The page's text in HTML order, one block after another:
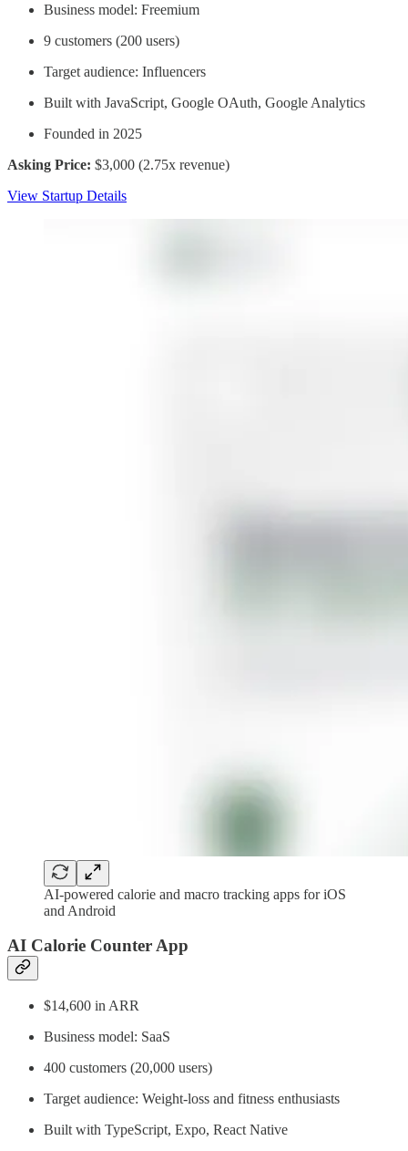
Business model: Freemium
9 customers (200 users)
Target audience: Influencers
Built with JavaScript, Google OAuth, Google Analytics
Founded in 2025
Asking Price: $3,000 (2.75x revenue)
View Startup Details
AI-powered calorie and macro tracking apps for iOS
and Android
AI Calorie Counter App
$14,600 in ARR
Business model: SaaS
400 customers (20,000 users)
Target audience: Weight‑loss and fitness enthusiasts
Built with TypeScript, Expo, React Native